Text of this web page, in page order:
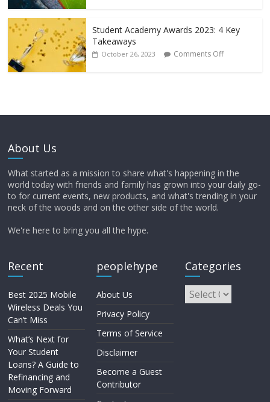
Student Academy Awards 2023: 4 Key
Takeaways
October 26, 2023 Comments Off
About Us
What started as a mission to share what's happening in the
world today with friends and family has grown into your daily go-
to for current events, new products, and what's trending in your
neck of the woods and on the other side of the world.
We're here to bring you all the hype.
Recent
Best 2025 Mobile
Wireless Deals You
Can’t Miss
What’s Next for
Your Student
Loans? A Guide to
Refinancing and
Moving Forward
peoplehype
About Us
Privacy Policy
Terms of Service
Disclaimer
Become a Guest
Contributor
Categories